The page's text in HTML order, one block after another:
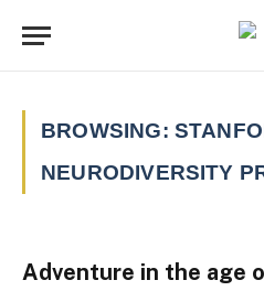
BROWSING:
NEURODIVERSITY
Adventure in the age